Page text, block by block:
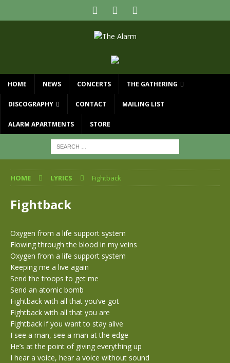
HOME NEWS CONCERTS THE GATHERING
DISCOGRAPHY CONTACT MAILING LIST
ALARM APARTMENTS STORE
HOME LYRICS Fightback
Fightback
Oxygen from a life support system
Flowing through the blood in my veins
Oxygen from a life support system
Keeping me a live again
Send the troops to get me
Send an atomic bomb
Fightback with all that you’ve got
Fightback with all that you are
Fightback if you want to stay alive
I see a man, see a man at the edge
He’s at the point of giving everything up
I hear a voice, hear a voice without sound